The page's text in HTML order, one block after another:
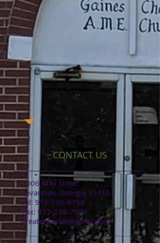
CONTACT US
1006 May Street
Savannah, Georgia 31415
​Tel: 912-236-6768
​Fax: 912-236-7588
greatergaines@gmail.com